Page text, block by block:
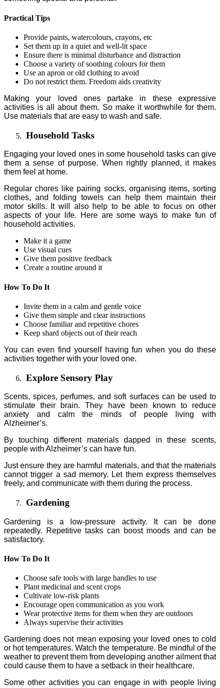
Practical Tips
Provide paints, watercolours, crayons, etc
Set them up in a quiet and well-lit space
Ensure there is minimal disturbance and distraction
Choose a variety of soothing colours for them
Use an apron or old clothing to avoid
Do not restrict them. Freedom aids creativity
Making your loved ones partake in these expressive
activities is all about them. So make it worthwhile for them.
Use materials that are easy to wash and safe.
Household Tasks
Engaging your loved ones in some household tasks can give
them a sense of purpose. When rightly planned, it makes
them feel at home.
Regular chores like pairing socks, organising items, sorting
clothes, and folding towels can help them maintain their
motor skills. It will also help to be able to focus on other
aspects of your life. Here are some ways to make fun of
household activities.
Make it a game
Use visual cues
Give them positive feedback
Create a routine around it
How To Do It
Invite them in a calm and gentle voice
Give them simple and clear instructions
Choose familiar and repetitive chores
Keep shard objects out of their reach
You can even find yourself having fun when you do these
activities together with your loved one.
Explore Sensory Play
Scents, spices, perfumes, and soft surfaces can be used to
stimulate their brain. They have been known to reduce
anxiety and calm the minds of people living with
Alzheimer’s.
By touching different materials dapped in these scents,
people with Alzheimer’s can have fun.
Just ensure they are harmful materials, and that the materials
cannot trigger a sad memory. Let them express themselves
freely, and communicate with them during the process.
Gardening
Gardening is a low-pressure activity. It can be done
repeatedly. Repetitive tasks can boost moods and can be
satisfactory.
How To Do It
Choose safe tools with large handles to use
Plant medicinal and scent crops
Cultivate low-risk plants
Encourage open communication as you work
Wear protective items for them when they are outdoors
Always supervise their activities
Gardening does not mean exposing your loved ones to cold
or hot temperatures. Watch the temperature. Be mindful of the
weather to prevent them from developing another ailment that
could cause them to have a setback in their healthcare.
Some other activities you can engage in with people living